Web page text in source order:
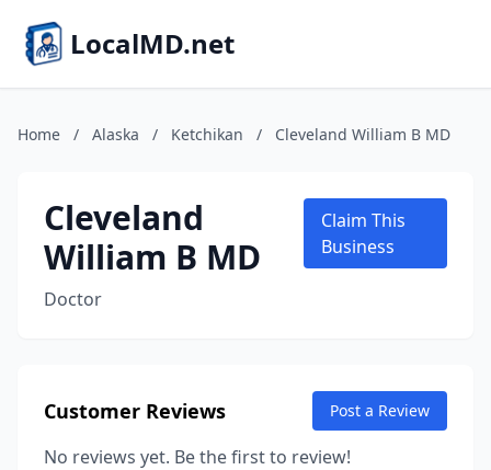
LocalMD.net
Home / Alaska / Ketchikan / Cleveland William B MD
Cleveland
William B MD
Doctor
Claim This
Business
Customer Reviews Post a Review
No reviews yet. Be the first to review!